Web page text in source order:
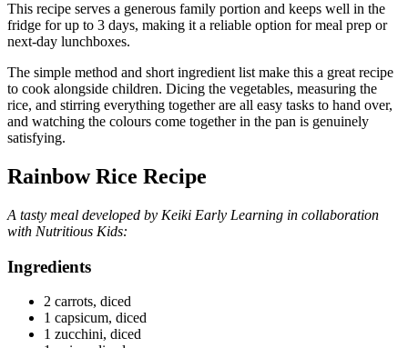
This recipe serves a generous family portion and keeps well in the
fridge for up to 3 days, making it a reliable option for meal prep or
next-day lunchboxes.
The simple method and short ingredient list make this a great recipe
to cook alongside children. Dicing the vegetables, measuring the
rice, and stirring everything together are all easy tasks to hand over,
and watching the colours come together in the pan is genuinely
satisfying.
Rainbow Rice Recipe
A tasty meal developed by Keiki Early Learning in collaboration
with Nutritious Kids:
Ingredients
2 carrots, diced
1 capsicum, diced
1 zucchini, diced